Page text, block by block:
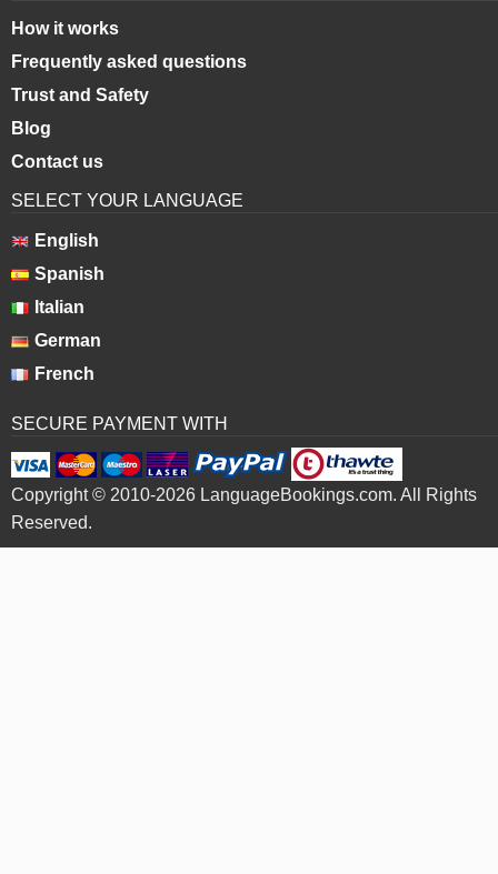
How it works
Frequently asked questions
Trust and Safety
Blog
Contact us
SELECT YOUR LANGUAGE
English
Spanish
Italian
German
French
SECURE PAYMENT WITH
Copyright © 2010-2026 LanguageBookings.com. All Rights
Reserved.